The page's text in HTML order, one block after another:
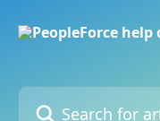
Search for articles...